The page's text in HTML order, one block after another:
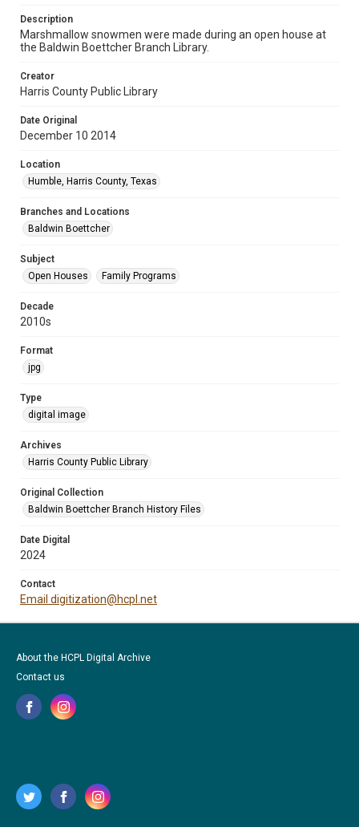
Description
Marshmallow snowmen were made during an open house at
the Baldwin Boettcher Branch Library.
Creator
Harris County Public Library
Date Original
December 10 2014
Location
Humble, Harris County, Texas
Branches and Locations
Baldwin Boettcher
Subject
Open Houses
Family Programs
Decade
2010s
Format
jpg
Type
digital image
Archives
Harris County Public Library
Original Collection
Baldwin Boettcher Branch History Files
Date Digital
2024
Contact
Email digitization@hcpl.net
About the HCPL Digital Archive
Contact us